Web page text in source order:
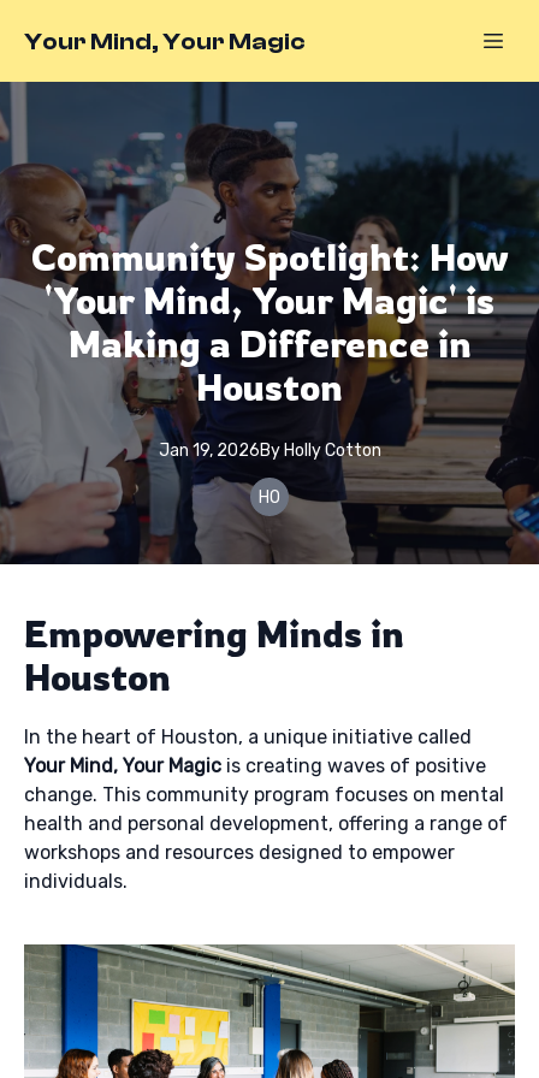
Your Mind, Your Magic
Community Spotlight: How
'Your Mind, Your Magic' is
Making a Difference in
Houston
Jan 19, 2026By HollyCotton
HO
Empowering Minds in
Houston
In the heart of Houston, a unique initiative called
Your Mind, Your Magic is creating waves of positive
change. This community program focuses on mental
health and personal development, offering a range of
workshops and resources designed to empower
individuals.